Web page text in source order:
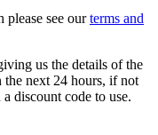
see ourterms and
us the details of the
next 24 hours, if not
discount code to use.